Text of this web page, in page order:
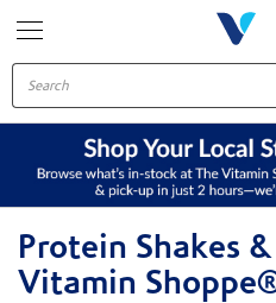
Protein Shakes &
Vitamin